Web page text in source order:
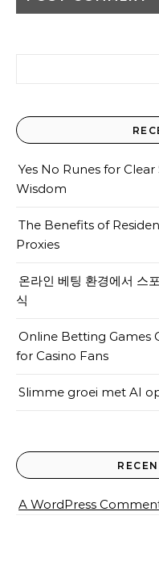
Yes No Runes for
Wisdom
The Benefits of
Proxies
온라인 베팅 환경에서 스
식
Online Betting Games
for Casino Fans
Slimme groei met AI
A WordPress